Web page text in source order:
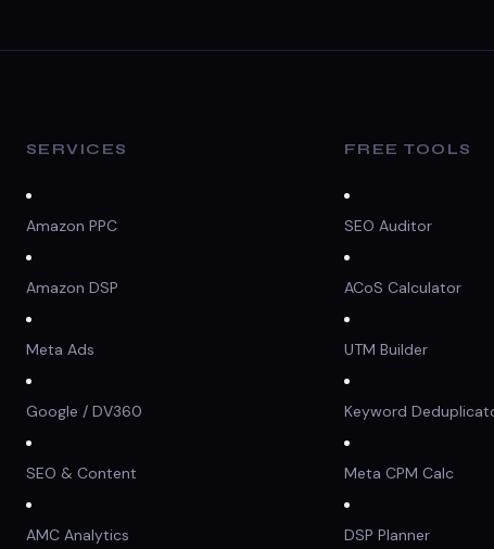
SERVICES
Amazon PPC
Amazon DSP
Meta Ads
Google / DV360
SEO & Content
AMC Analytics
FREE TOOLS
SEO Auditor
ACoS Calculator
UTM Builder
Keyword
Meta CPM Calc
DSP Planner